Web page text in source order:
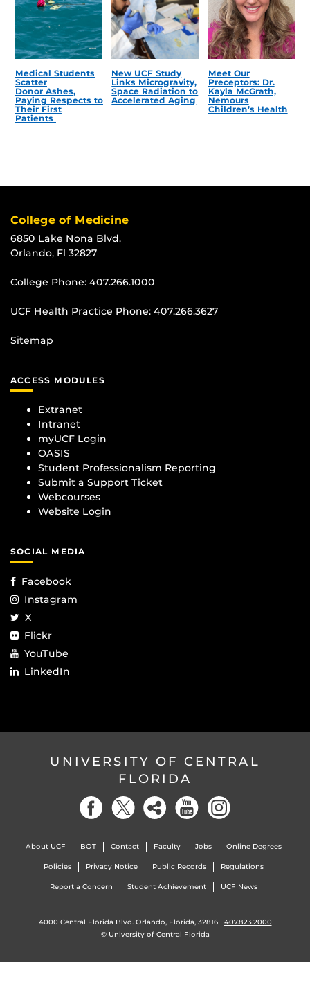
Medical Students
Scatter
Donor Ashes,
Paying Respects to
Their First
Patients
New UCF Study
Links Microgravity,
Space Radiation to
Accelerated Aging
Meet Our
Preceptors: Dr.
Kayla McGrath,
Nemours
Children’s Health
College of Medicine
6850 Lake Nona Blvd.
Orlando, Fl 32827
College Phone: 407.266.1000
UCF Health Practice Phone: 407.266.3627
Sitemap
ACCESS MODULES
Extranet
Intranet
myUCF Login
OASIS
Student Professionalism Reporting
Submit a Support Ticket
Webcourses
Website Login
SOCIAL MEDIA
Facebook
Instagram
X
Flickr
YouTube
LinkedIn
UNIVERSITY OF CENTRAL
FLORIDA
About UCF BOT Contact Faculty Jobs Online Degrees
Policies Privacy Notice Public Records Regulations
Report a Concern Student Achievement UCF News
4000 Central Florida Blvd. Orlando, Florida, 32816 | 407.823.2000
© University of Central Florida